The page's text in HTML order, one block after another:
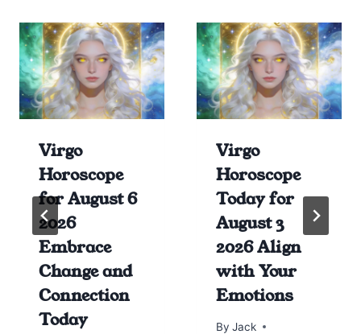
Virgo
Horoscope
for August 6
2026
Embrace
Change and
Connection
Today
Virgo
Horoscope
Today for
August 3
2026 Align
with Your
Emotions
By Jack